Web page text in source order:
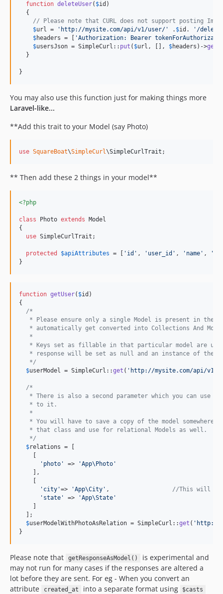
function deleteUser( $id )
  {
// Please note that CURL does not support posting
$url = ' http://mysite.com/api/v1/user/ ' . $id . ' /delete
$headers = [ 'Authorization: Bearer
$usersJson = SimpleCurl:: put ( $url , [], $headers )->
  }
}
You may also use this function just for making things more
Laravel-like...
**Add this trait to your Model (say Photo)
use SquareBoat\SimpleCurl\SimpleCurlTrait ;
** Then add these 2 things in your model**
<?php
class Photo extends Model
{
use SimpleCurlTrait;
protected $apiAttributes = [ ' id ' , ' user_id ' , ' name ' , '
}
function getUser( $id )
{
/*
* Please ensure only a single Model is present in the
* automatically get converted into Collections And
   *
* Keys set as fillable in that particular model are
* response will be set as null and an instance of the
   */
$userModel = SimpleCurl::get ( ' http://mysite.com/api/v1/
/*
* There is also a second parameter which you can use
   * to it.
   *
* You will have to save a copy of the model somewhere
   * that class and use for relational Models as well.
   */
$relations = [
' photo ' => 'App\Photo '
    ],
' city '=> 'App\City ' , //This will
' state ' => 'App\State '
  ];
$userModelWithPhotoAsRelation = SimpleCurl::get ( ' http://
}
Please note that getResponseAsModel()
is experimental and
may not run for many cases if the responses are altered a
lot before they are sent. For eg - When you convert an
attribute
created_at into a separate format using $casts